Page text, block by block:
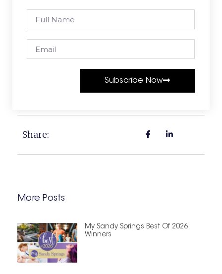
Subscribe Now
Share:
More Posts
My Sandy Springs Best Of 2026
Winners